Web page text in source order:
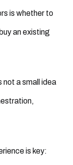
is whether to
an existing
not a small idea
is key: